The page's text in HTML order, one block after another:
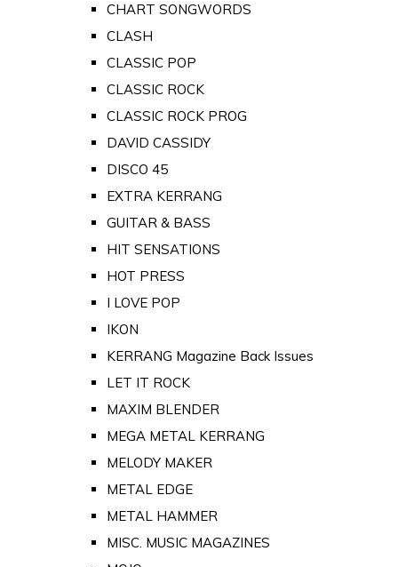
CHART SONGWORDS
CLASH
CLASSIC POP
CLASSIC ROCK
CLASSIC ROCK PROG
DAVID CASSIDY
DISCO 45
EXTRA KERRANG
GUITAR & BASS
HIT SENSATIONS
HOT PRESS
I LOVE POP
IKON
KERRANG Magazine Back Issues
LET IT ROCK
MAXIM BLENDER
MEGA METAL KERRANG
MELODY MAKER
METAL EDGE
METAL HAMMER
MISC. MUSIC MAGAZINES